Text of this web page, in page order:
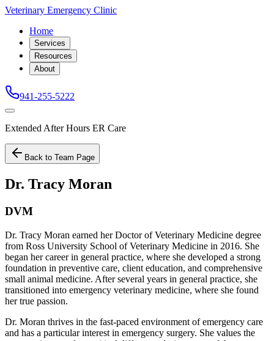
Veterinary Emergency Clinic
Home
Services
Resources
About
941-255-5222
Extended After Hours ER Care
Back to Team Page
Dr. Tracy Moran
DVM
Dr. Tracy Moran earned her Doctor of Veterinary Medicine degree
from Ross University School of Veterinary Medicine in 2016. She
began her career in general practice, where she developed a strong
foundation in preventive care, client education, and comprehensive
small animal medicine. After several years in general practice, she
transitioned into emergency veterinary medicine, where she found
her true passion.
Dr. Moran thrives in the fast-paced environment of emergency care
and has a particular interest in emergency surgery. She values the